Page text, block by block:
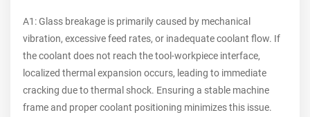
A1: Glass breakage is primarily caused by mechanical
vibration, excessive feed rates, or inadequate coolant flow. If
the coolant does not reach the tool-workpiece interface,
localized thermal expansion occurs, leading to immediate
cracking due to thermal shock. Ensuring a stable machine
frame and proper coolant positioning minimizes this issue.